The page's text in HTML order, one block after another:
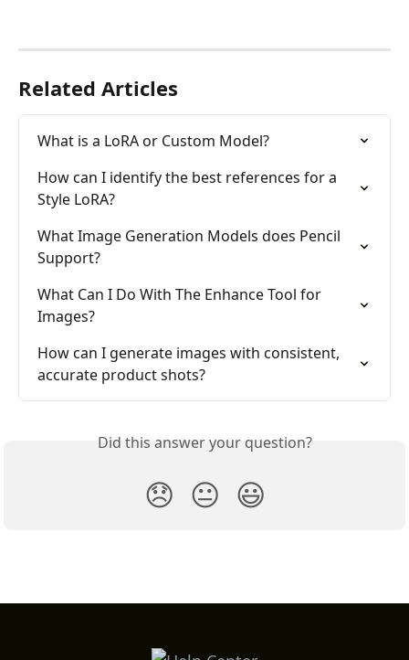
Related Articles
What is a LoRA or Custom Model?
How can I identify the best references for a
Style LoRA?
What Image Generation Models does Pencil
Support?
What Can I Do With The Enhance Tool for
Images?
How can I generate images with consistent,
accurate product shots?
Did this answer your question?
😞 😐 😃